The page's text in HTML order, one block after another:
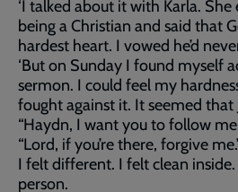
‘I talked about it with Karla.
being a Christian and said that
hardest heart. I vowed he’d
‘But on Sunday I found myself
sermon. I could feel my
fought against it. It seemed that
“Haydn, I want you to follow
“Lord, if you’re there, forgive
I felt different. I felt clean
person.